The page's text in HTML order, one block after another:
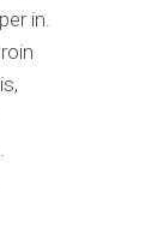
in.